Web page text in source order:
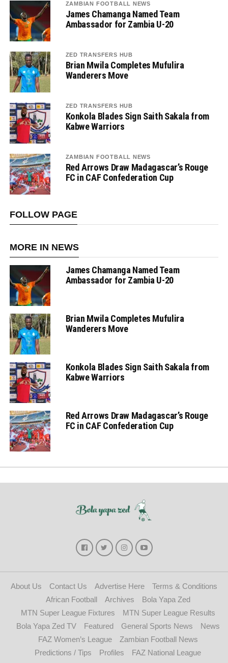
ZAMBIAN FOOTBALL NEWS
James Chamanga Named Team
Ambassador for Zambia U-20
ZED TRANSFERS HUB
Brian Mwila Completes Mufulira
Wanderers Move
ZED TRANSFERS HUB
Konkola Blades Sign Saith Sakala from
Kabwe Warriors
ZAMBIAN FOOTBALL NEWS
Red Arrows Draw Madagascar’s Rouge
FC in CAF Confederation Cup
FOLLOW PAGE
MORE IN NEWS
James Chamanga Named Team
Ambassador for Zambia U-20
Brian Mwila Completes Mufulira
Wanderers Move
Konkola Blades Sign Saith Sakala from
Kabwe Warriors
Red Arrows Draw Madagascar’s Rouge
FC in CAF Confederation Cup
About Us Contact Us Advertise Here
Terms & Conditions
African Football
Archives
Bola Yapa Zed
MTN Super League Fixtures
MTN Super League Results
Bola Yapa Zed TV
Featured General Sports News
News
FAZ Women’s League
Zambian Football News
Predictions / Tips
Profiles
FAZ National League